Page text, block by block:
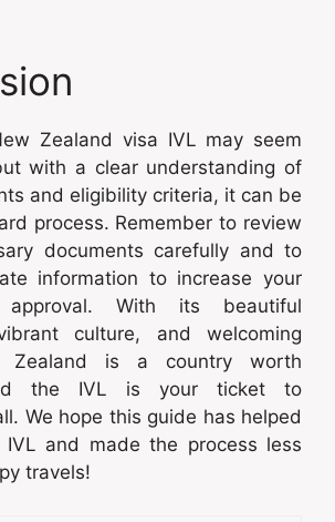
Zealand visa IVL may seem
with a clear understanding of
and eligibility criteria, it can be
process. Remember to review
documents carefully and to
information to increase your
With its beautiful
culture, and welcoming
Zealand is a country worth
the IVL is your ticket to
We hope this guide has helped
and made the process less
travels!